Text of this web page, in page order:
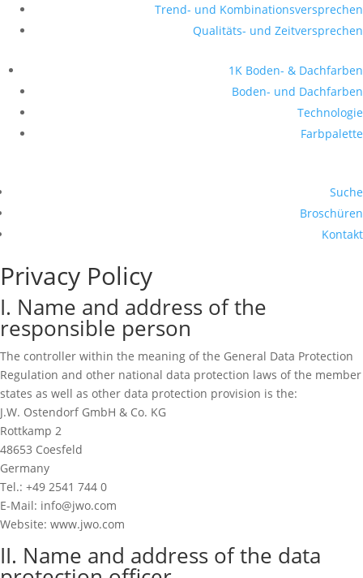
Trend- und Kombinationsversprechen
Qualitäts- und Zeitversprechen
1K Boden- & Dachfarben
Boden- und Dachfarben
Technologie
Farbpalette
Suche
Broschüren
Kontakt
Privacy Policy
I. Name and address of the
responsible person
The controller within the meaning of the General Data Protection
Regulation and other national data protection laws of the member
states as well as other data protection provision is the:
J.W. Ostendorf GmbH & Co. KG
Rottkamp 2
48653 Coesfeld
Germany
Tel.: +49 2541 744 0
E-Mail: info@jwo.com
Website: www.jwo.com
II. Name and address of the data